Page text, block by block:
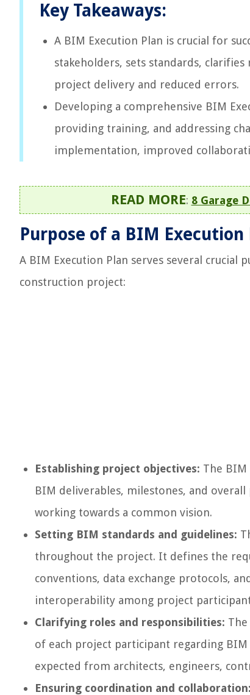
Key Takeaways:
A BIM Execution Plan is crucial for
stakeholders, sets standards,
project delivery and reduced errors.
Developing a comprehensive BIM
providing training, and addressing
implementation, improved
READ MORE: 8 Garage
Purpose of a BIM Execution
A BIM Execution Plan serves several
construction project:
Establishing project objectives: The
BIM deliverables, milestones, and
working towards a common vision.
Setting BIM standards and guidelines:
throughout the project. It defines the
conventions, data exchange protocols,
interoperability among project
Clarifying roles and responsibilities:
of each project participant regarding
expected from architects, engineers,
Ensuring coordination and collaboration: